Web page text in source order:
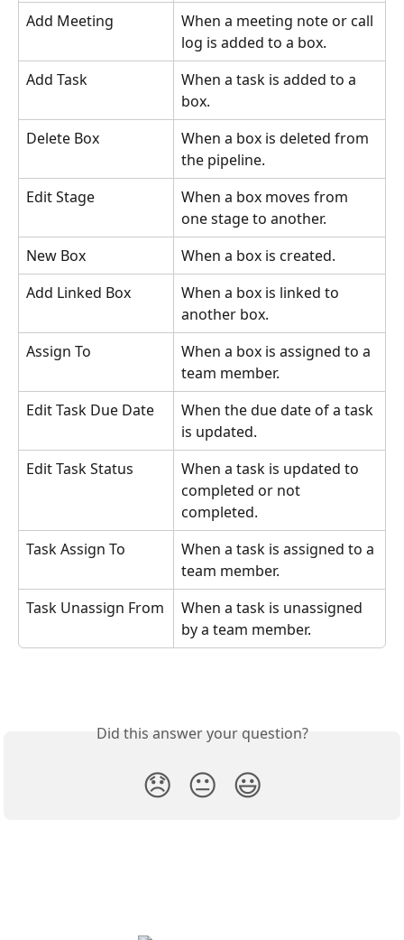
Add Meeting
When a meeting note or call
log is added to a box.
Add Task
When a task is added to a
box.
Delete Box
When a box is deleted from
the pipeline.
Edit Stage
When a box moves from
one stage to another.
New Box
When a box is created.
Add Linked Box
When a box is linked to
another box.
Assign To
When a box is assigned to a
team member.
Edit Task Due Date
When the due date of a task
is updated.
Edit Task Status
When a task is updated to
completed or not
completed.
Task Assign To
When a task is assigned to a
team member.
Task Unassign From
When a task is unassigned
by a team member.
Did this answer your question?
😞 😐 😃